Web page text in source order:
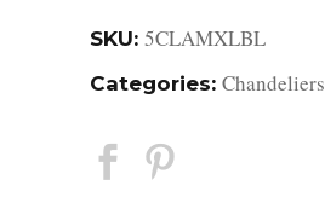
SKU: 5CLAMXLBL
Categories: Chandeliers